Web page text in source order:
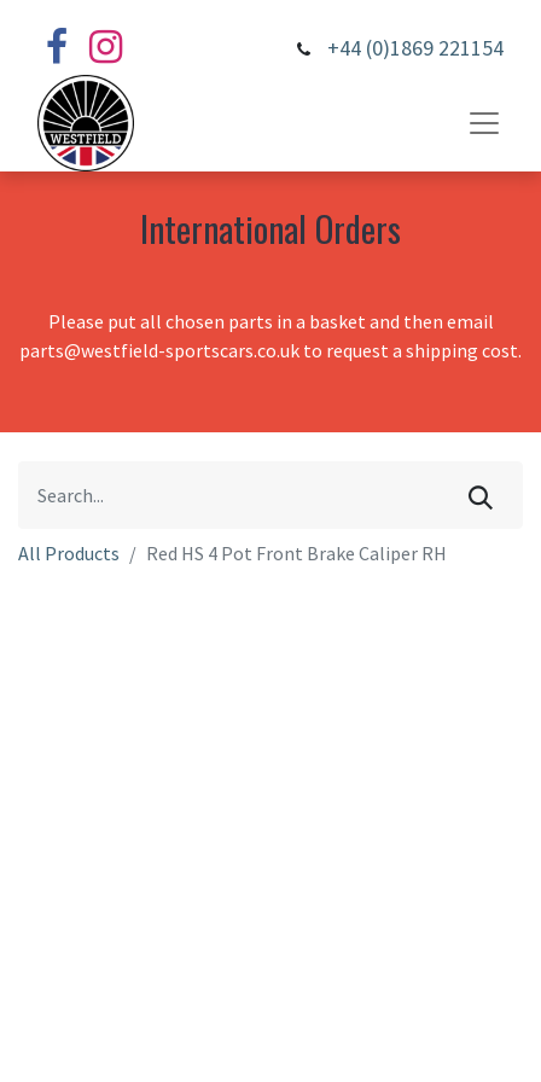
+44 (0)1869 221154
International Orders
Please put all chosen parts in a basket and then email
parts@westfield-sportscars.co.uk to request a shipping cost.
All Products Red HS 4 Pot Front Brake Caliper RH